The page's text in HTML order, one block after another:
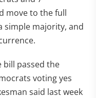
move to the full
simple majority, and
bill passed the
voting yes
said last week